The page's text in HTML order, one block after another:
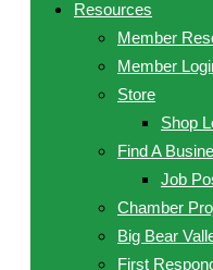
Resources
Member
Member
Store
Shop
Find A
Job
Chamber
Big Bear
First